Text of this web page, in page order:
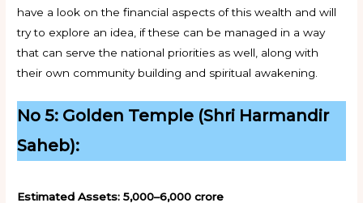
have a look on the financial aspects of this wealth and will
try to explore an idea, if these can be managed in a way
that can serve the national priorities as well, along with
their own community building and spiritual awakening.
No 5: Golden Temple (Shri Harmandir
Saheb):
Estimated Assets: ₹5,000–6,000 crore